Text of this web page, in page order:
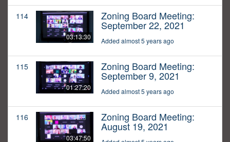
114
03:13:30
Zoning Board Meeting:
September 22, 2021
Added almost 5 years ago
115
01:27:20
Zoning Board Meeting:
September 9, 2021
Added almost 5 years ago
116
03:47:50
Zoning Board Meeting:
August 19, 2021